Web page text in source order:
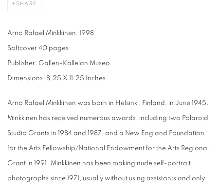
SHARE
Arno Rafael Minkkinen, 1998
Softcover 40 pages
Publisher: Gallen-Kallelan Museo
Dimensions: 8.25 X 11.25 Inches
Arno Rafael Minkkinen was born in Helsinki, Finland, in June 1945.
Minkkinen has received numerous awards, including two Polaroid
Studio Grants in 1984 and 1987, and a New England Foundation
for the Arts Fellowship/National Endowment for the Arts Regional
Grant in 1991. Minkkinen has been making nude self-portrait
photographs since 1971, usually without using assistants and only